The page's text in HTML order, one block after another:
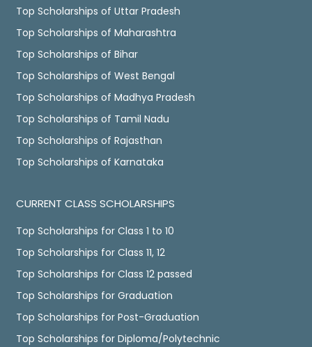
Top Scholarships of Uttar Pradesh
Top Scholarships of Maharashtra
Top Scholarships of Bihar
Top Scholarships of West Bengal
Top Scholarships of Madhya Pradesh
Top Scholarships of Tamil Nadu
Top Scholarships of Rajasthan
Top Scholarships of Karnataka
CURRENT CLASS SCHOLARSHIPS
Top Scholarships for Class 1 to 10
Top Scholarships for Class 11, 12
Top Scholarships for Class 12 passed
Top Scholarships for Graduation
Top Scholarships for Post-Graduation
Top Scholarships for Diploma/Polytechnic